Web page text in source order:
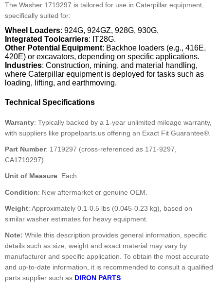
The Washer 1719297 is tailored for use in Caterpillar equipment,
specifically suited for:
Wheel Loaders: 924G, 924GZ, 928G, 930G.
Integrated Toolcarriers: IT28G.
Other Potential Equipment: Backhoe loaders (e.g., 416E,
420E) or excavators, depending on specific applications.
Industries: Construction, mining, and material handling,
where Caterpillar equipment is deployed for tasks such as
loading, lifting, and earthmoving.
Technical Specifications
Warranty: Typically backed by a 1-year unlimited mileage warranty,
with suppliers like propelparts.us offering an Exact Fit Guarantee®.
Part Number: 1719297 (cross-referenced as 171-9297,
CA1719297).
Unit of Measure: Each.
Condition: New aftermarket or genuine OEM.
Weight: Approximately 0.1-0.5 lbs (0.045-0.23 kg), based on
similar washer estimates for heavy equipment.
Note: While this description provides general information, specific
details such as size, weight and exact material may vary by
manufacturer and specific application. To obtain the most accurate
and up-to-date information, it is recommended to consult a qualified
parts supplier such as DIRON PARTS